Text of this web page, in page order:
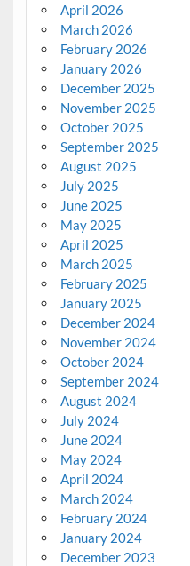
April 2026
March 2026
February 2026
January 2026
December 2025
November 2025
October 2025
September 2025
August 2025
July 2025
June 2025
May 2025
April 2025
March 2025
February 2025
January 2025
December 2024
November 2024
October 2024
September 2024
August 2024
July 2024
June 2024
May 2024
April 2024
March 2024
February 2024
January 2024
December 2023